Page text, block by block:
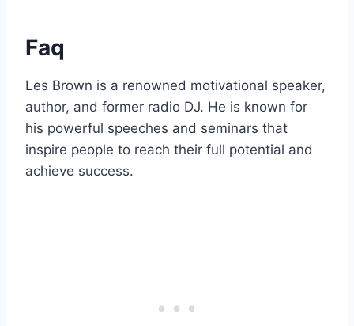
Faq
Les Brown is a renowned motivational speaker,
author, and former radio DJ. He is known for
his powerful speeches and seminars that
inspire people to reach their full potential and
achieve success.